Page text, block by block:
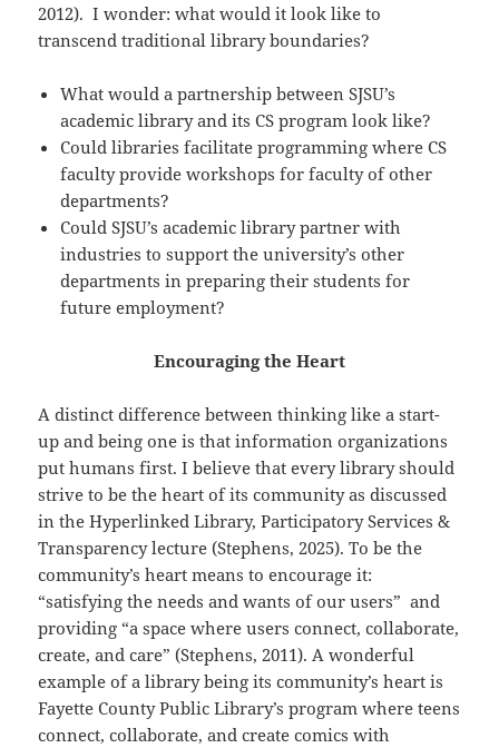
2012). I wonder: what would it look like to
transcend traditional library boundaries?
What would a partnership between SJSU’s
academic library and its CS program look like?
Could libraries facilitate programming where CS
faculty provide workshops for faculty of other
departments?
Could SJSU’s academic library partner with
industries to support the university’s other
departments in preparing their students for
future employment?
Encouraging the Heart
A distinct difference between thinking like a start-
up and being one is that information organizations
put humans first. I believe that every library should
strive to be the heart of its community as discussed
in the Hyperlinked Library, Participatory Services &
Transparency lecture (Stephens, 2025). To be the
community’s heart means to encourage it:
“satisfying the needs and wants of our users” and
providing “a space where users connect, collaborate,
create, and care” (Stephens, 2011). A wonderful
example of a library being its community’s heart is
Fayette County Public Library’s program where teens
connect, collaborate, and create comics with